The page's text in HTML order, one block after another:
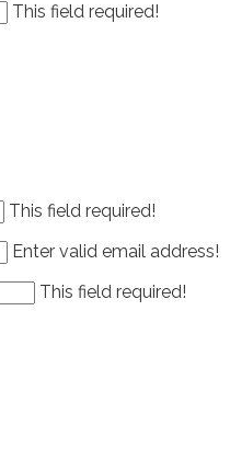
This field required!
This field required!
Enter valid email address!
This field required!